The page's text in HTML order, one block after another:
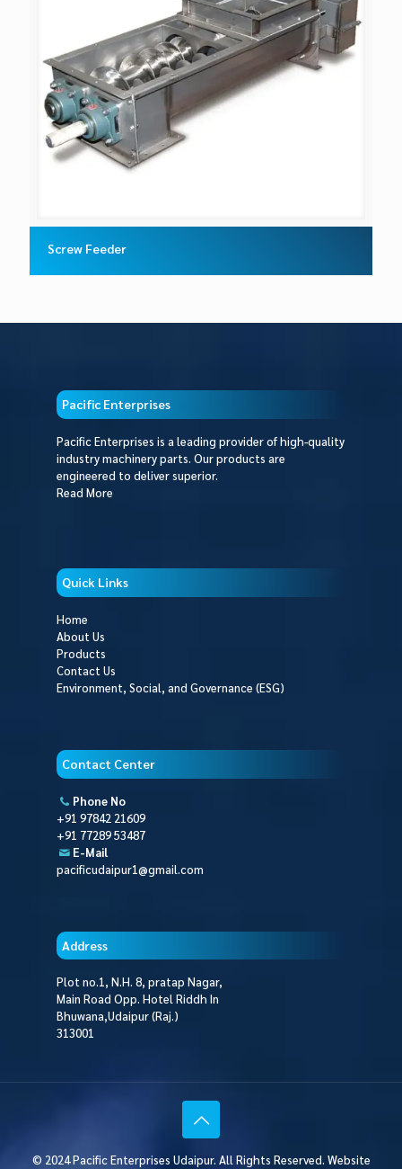
Screw Feeder
Pacific Enterprises
Pacific Enterprises is a leading provider of high-quality
industry machinery parts. Our products are
engineered to deliver superior.
Read More
Quick Links
Home
About Us
Products
Contact Us
Environment, Social, and Governance (ESG)
Contact Center
Phone No
+91 97842 21609
+91 77289 53487
E-Mail
pacificudaipur1@gmail.com
Address
Plot no.1, N.H. 8, pratap Nagar,
Main Road Opp. Hotel Riddh In
Bhuwana,Udaipur (Raj.)
313001
© 2024 Pacific Enterprises Udaipur. All Rights Reserved. Website